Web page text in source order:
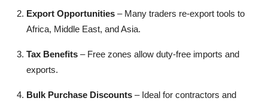
Export Opportunities – Many traders re-export tools to
Africa, Middle East, and Asia.
Tax Benefits – Free zones allow duty-free imports and
exports.
Bulk Purchase Discounts – Ideal for contractors and